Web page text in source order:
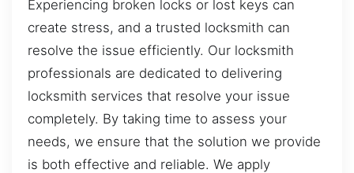
Experiencing broken locks or lost keys can
create stress, and a trusted locksmith can
resolve the issue efficiently. Our locksmith
professionals are dedicated to delivering
locksmith services that resolve your issue
completely. By taking time to assess your
needs, we ensure that the solution we provide
is both effective and reliable. We apply